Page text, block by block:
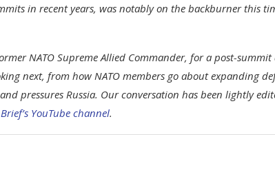
in recent years, was notably on the backburner this
NATO Supreme Allied Commander, for a post-
next, from how NATO members go about expanding
pressures Russia. Our conversation has been lightly
YouTube channel.